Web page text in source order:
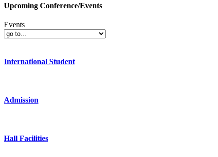
Upcoming Conference/Events
Events
International Student
Admission
Hall Facilities